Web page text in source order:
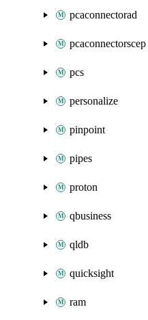
pcaconnectorad
pcaconnectorscep
pcs
personalize
pinpoint
pipes
proton
qbusiness
qldb
quicksight
ram